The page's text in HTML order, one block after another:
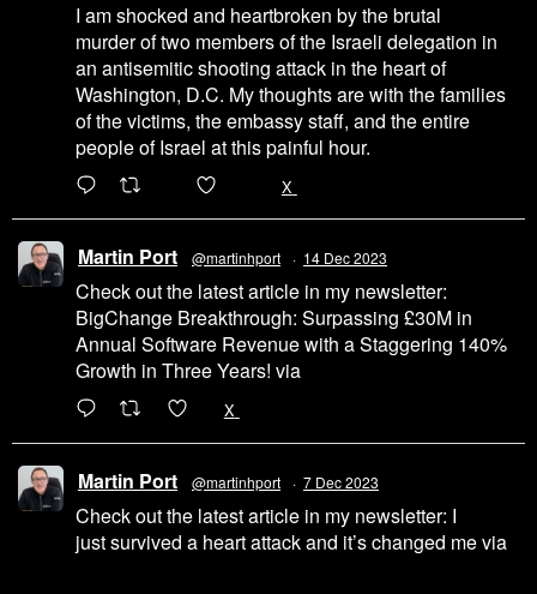
I am shocked and heartbroken by the brutal
murder of two members of the Israeli delegation in
an antisemitic shooting attack in the heart of
Washington, D.C. My thoughts are with the families
of the victims, the embassy staff, and the entire
people of Israel at this painful hour.
X
Martin Port @martinhport · 14 Dec 2023
Check out the latest article in my newsletter:
BigChange Breakthrough: Surpassing £30M in
Annual Software Revenue with a Staggering 140%
Growth in Three Years! via
X
Martin Port @martinhport · 7 Dec 2023
Check out the latest article in my newsletter: I
just survived a heart attack and it’s changed me via